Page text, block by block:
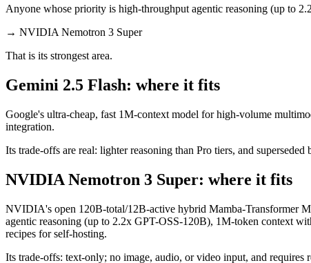
Anyone whose priority is high-throughput agentic reasoning (up to
→ NVIDIA Nemotron 3 Super
That is its strongest area.
Gemini 2.5 Flash: where it fits
Google's ultra-cheap, fast 1M-context model for high-volume
integration.
Its trade-offs are real: lighter reasoning than Pro tiers, and
NVIDIA Nemotron 3 Super: where it fits
NVIDIA's open 120B-total/12B-active hybrid Mamba-Transformer
agentic reasoning (up to 2.2x GPT-OSS-120B), 1M-token context
recipes for self-hosting.
Its trade-offs: text-only; no image, audio, or video input, and